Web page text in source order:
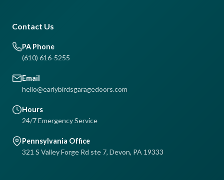
Contact Us
PA Phone
(610) 616-5255
Email
hello@earlybirdsgaragedoors.com
Hours
24/7 Emergency Service
Pennsylvania Office
321 S Valley Forge Rd ste 7, Devon, PA 19333